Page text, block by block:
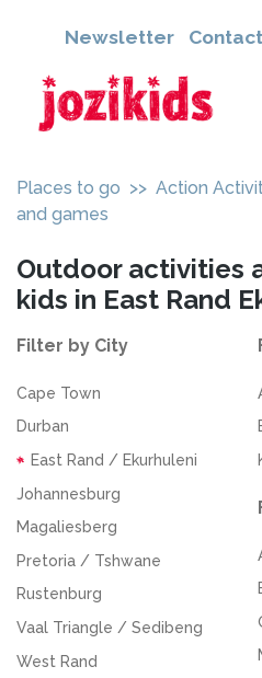
Newsletter Contact
Places to go >> Action
and games
Outdoor activities
kids in East Rand
Filter by City
Cape Town
Durban
East Rand / Ekurhuleni
Johannesburg
Magaliesberg
Pretoria / Tshwane
Rustenburg
Vaal Triangle / Sedibeng
West Rand